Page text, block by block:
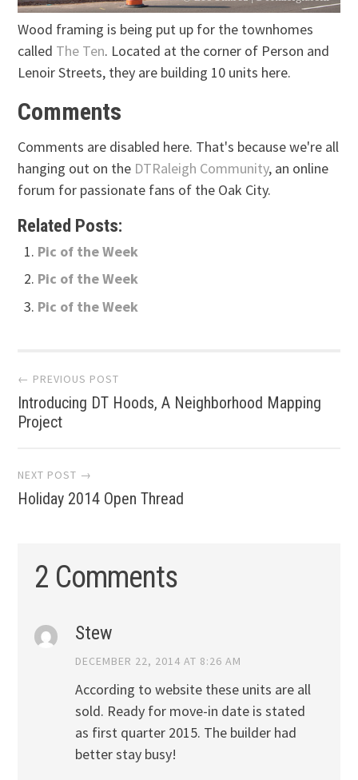
Wood framing is being put up for the townhomes
called The Ten. Located at the corner of Person and
Lenoir Streets, they are building 10 units here.
Comments
Comments are disabled here. That's because we're all
hanging out on the DTRaleigh Community, an online
forum for passionate fans of the Oak City.
Related Posts:
Pic of the Week
Pic of the Week
Pic of the Week
Post
navigation
← PREVIOUS POST
Introducing DT Hoods, A Neighborhood Mapping
Project
NEXT POST →
Holiday 2014 Open Thread
2 Comments
Stew
DECEMBER 22, 2014 AT 8:26 AM
According to website these units are all
sold. Ready for move-in date is stated
as first quarter 2015. The builder had
better stay busy!